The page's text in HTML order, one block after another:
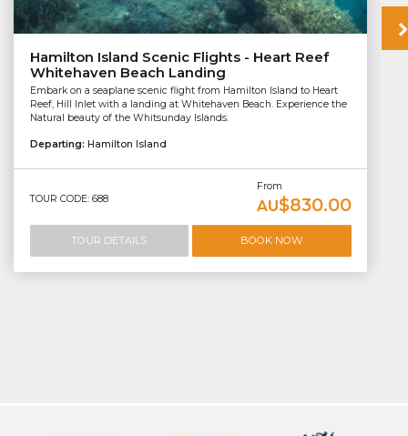
Hamilton Island Scenic Flights - Heart Reef
Whitehaven Beach Landing
Embark on a seaplane scenic flight from Hamilton Island to Heart
Reef, Hill Inlet with a landing at Whitehaven Beach. Experience the
Natural beauty of the Whitsunday Islands.
Departing: Hamilton Island
TOUR CODE: 688
From
AU$830.00
TOUR DETAILS BOOK NOW